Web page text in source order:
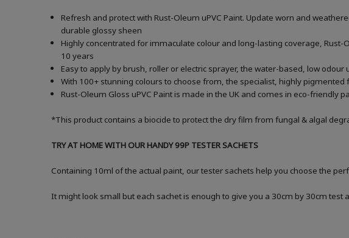
Refresh and protect with Rust-Oleum uPVC Paint. Update worn and
durable glossy sheen
Highly concentrated for immaculate colour and long-lasting coverage,
10 years
Easy to apply by brush, roller or electric sprayer, the water-based, low
With 100+ stunning colours to choose from, the specialist, highly
Rust-Oleum Gloss uPVC Paint is made in the UK and comes in eco-friendly
*This product contains a biocide to protect the dry film from fungal & algal
TRY AT HOME WITH OUR HANDY 99P TESTER SACHETS
Containing 10ml of the actual paint, our tester sachets help you choose the
It might look small but each sachet is enough to give you a 30cm by 30cm